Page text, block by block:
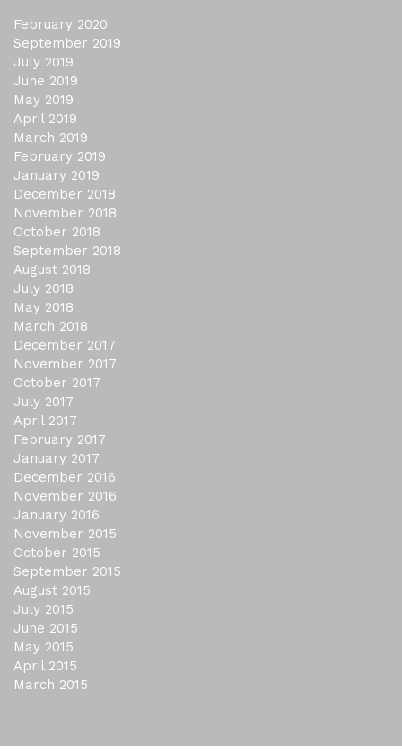
February 2020
September 2019
July 2019
June 2019
May 2019
April 2019
March 2019
February 2019
January 2019
December 2018
November 2018
October 2018
September 2018
August 2018
July 2018
May 2018
March 2018
December 2017
November 2017
October 2017
July 2017
April 2017
February 2017
January 2017
December 2016
November 2016
January 2016
November 2015
October 2015
September 2015
August 2015
July 2015
June 2015
May 2015
April 2015
March 2015